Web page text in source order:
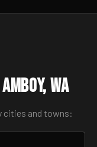
WA
cities and towns: